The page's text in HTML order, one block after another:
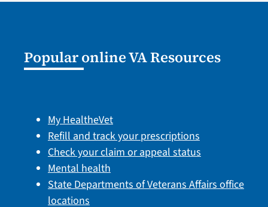
Popular online VA Resources
My HealtheVet
Refill and track your prescriptions
Check your claim or appeal status
Mental health
State Departments of Veterans Affairs office
locations